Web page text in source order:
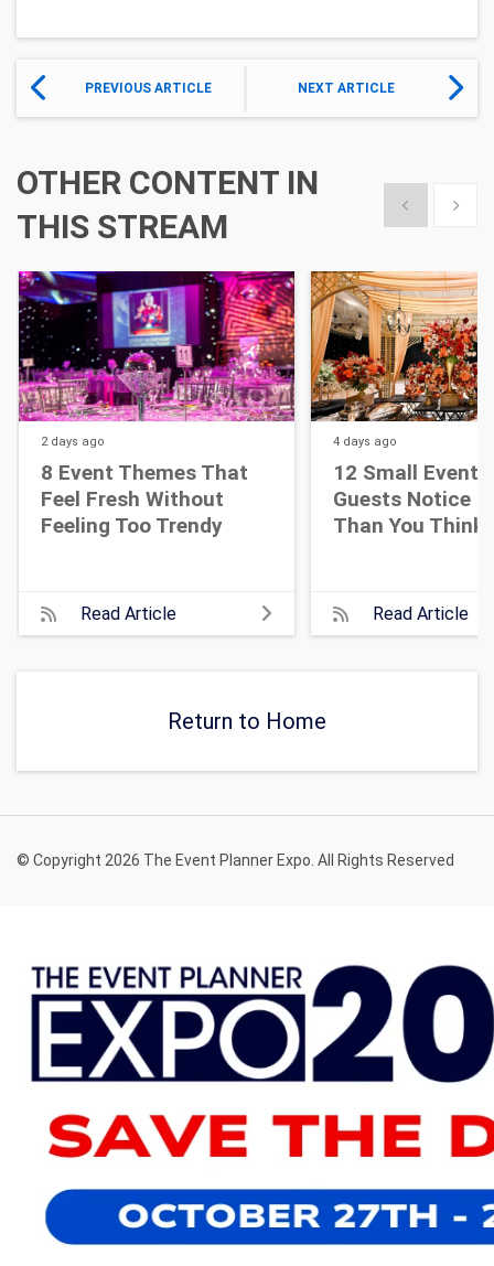
PREVIOUS ARTICLE NEXT ARTICLE
OTHER CONTENT IN
THIS STREAM
Show previous
Show
2 days ago
8 Event Themes That
Feel Fresh Without
Feeling Too Trendy
Read Article
4 days ago
12 Small Event
Guests Notice
Than You Think
Read Article
Return to Home
© Copyright 2026 The Event Planner Expo. All Rights Reserved